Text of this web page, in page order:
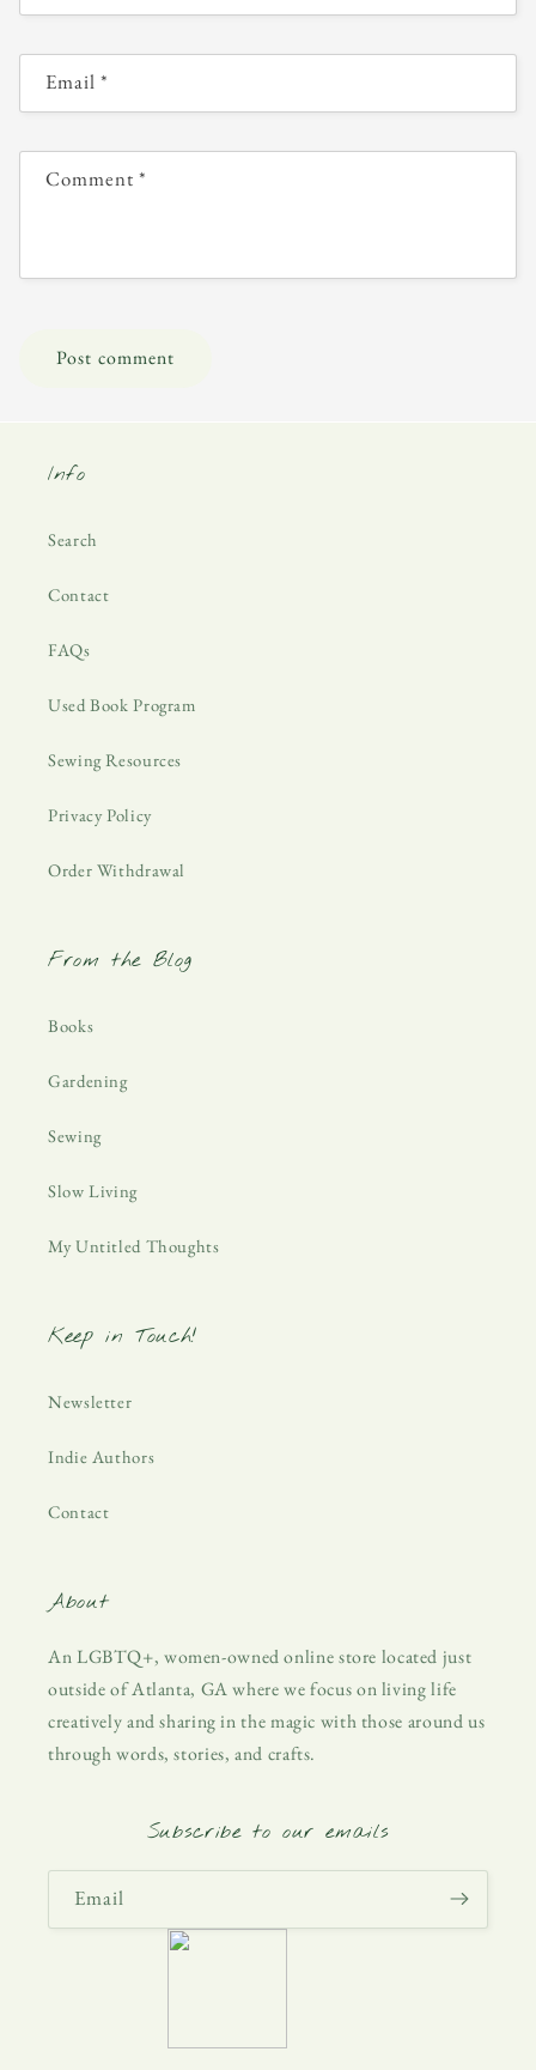
Email*
Comment*
Info
Search
Contact
FAQs
Used Book Program
Sewing Resources
Privacy Policy
Order Withdrawal
From the Blog
Books
Gardening
Sewing
Slow Living
My Untitled Thoughts
Keep in Touch!
Newsletter
Indie Authors
Contact
About
An LGBTQ+, women-owned online store located just
outside of Atlanta, GA where we focus on living life
creatively and sharing in the magic with those around us
through words, stories, and crafts.
Subscribe to our emails
Email